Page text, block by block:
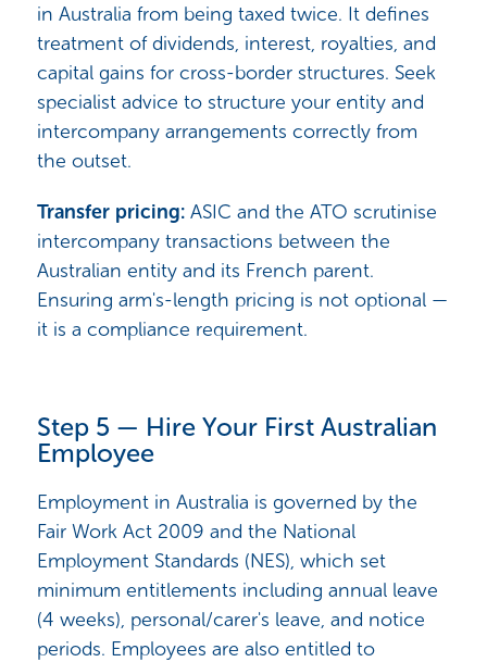
in Australia from being taxed twice. It defines
treatment of dividends, interest, royalties, and
capital gains for cross-border structures. Seek
specialist advice to structure your entity and
intercompany arrangements correctly from
the outset.
Transfer pricing:ASIC and the ATO scrutinise
intercompany transactions between the
Australian entity and its French parent.
Ensuring arm's-length pricing is not optional —
it is a compliance requirement.
Step 5 — Hire Your First Australian
Employee
Employment in Australia is governed by the
Fair Work Act 2009 and the National
Employment Standards (NES), which set
minimum entitlements including annual leave
(4 weeks), personal/carer's leave, and notice
periods. Employees are also entitled to